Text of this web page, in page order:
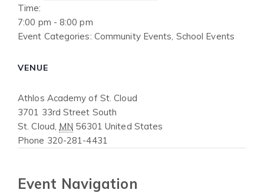
Time:
7:00 pm - 8:00 pm
Event Categories: Community Events School Events
VENUE
Athlos Academy of St. Cloud
3701 33rd Street South
St. Cloud MN 56301 United States
Phone 320-281-4431
Event Navigation